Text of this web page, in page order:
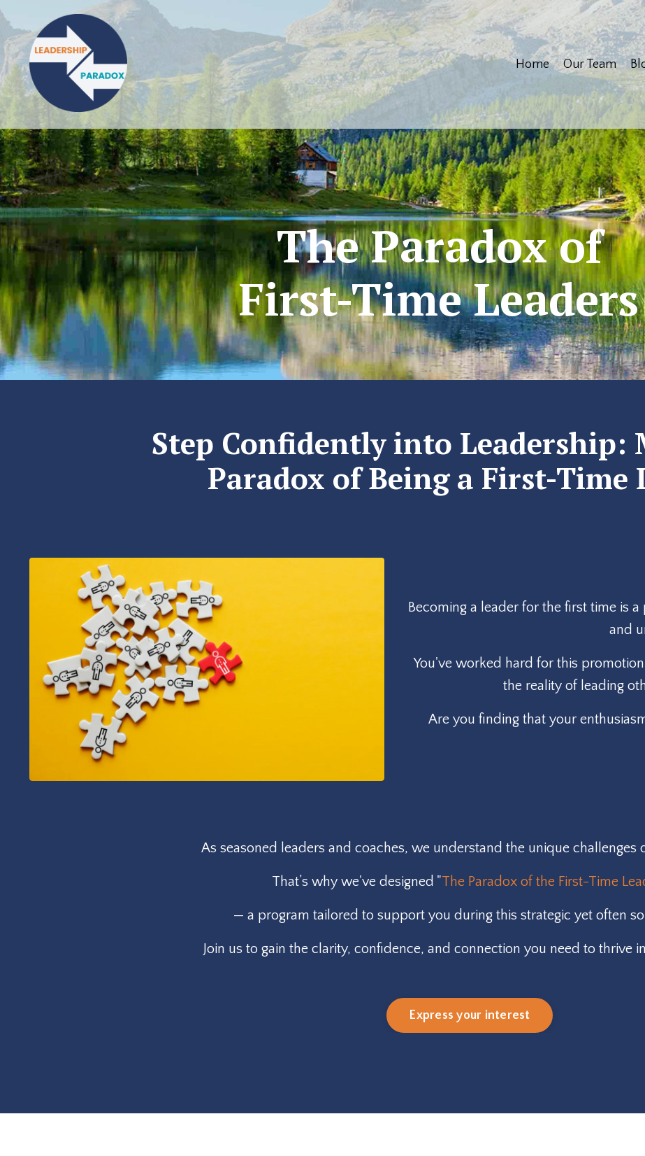
Home Our Team
The Paradox of
First-Time Leaders
Step Confidently into Leadership:
Paradox of Being a First-Time
Becoming a leader for the first time is
and
You've worked hard for this
the reality of leading
Are you finding that your
As seasoned leaders and coaches, we understand the unique challenges
That’s why we've designed "The Paradox of the First-Time
— a program tailored to support you during this strategic yet often
Join us to gain the clarity, confidence, and connection you need to thrive
Express your interest